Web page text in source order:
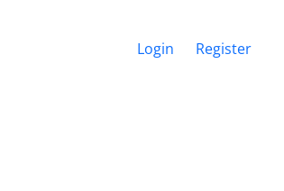
Login Register